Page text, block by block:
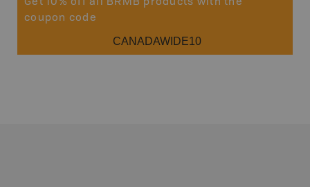
Get 10% off all BRMB products with the
coupon code
CANADAWIDE10